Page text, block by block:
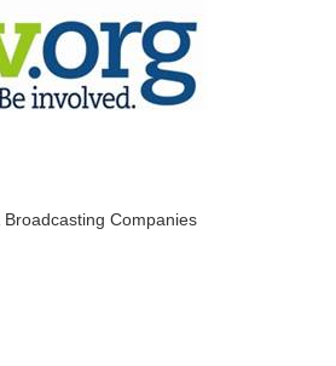
Broadcasting Companies